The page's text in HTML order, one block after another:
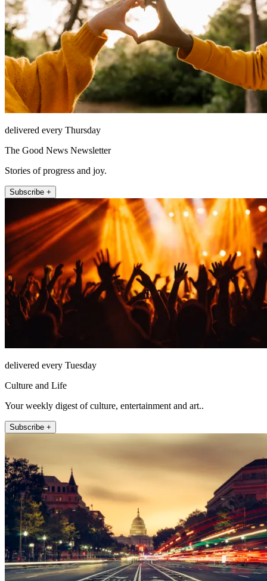
delivered every Thursday
The Good News Newsletter
Stories of progress and joy.
Subscribe +
delivered every Tuesday
Culture and Life
Your weekly digest of culture, entertainment and art..
Subscribe +